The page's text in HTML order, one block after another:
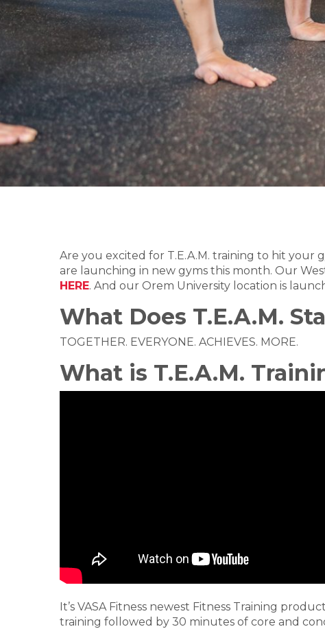
Are you excited for T.E.A.M. training to hit your
are launching in new gyms this month. Our
HERE. And our Orem University location is
What Does T.E.A.M.
TOGETHER. EVERYONE. ACHIEVES. MORE.
What is T.E.A.M.
It’s VASA Fitness newest Fitness Training
training followed by 30 minutes of core and